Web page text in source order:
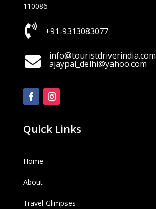
110086
 +91-9313083077
 info@touristdriverindia.com
ajaypal_delhi@yahoo.com
Quick Links
Home
About
Travel Glimpses